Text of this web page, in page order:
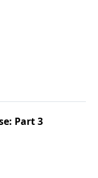
Part 3